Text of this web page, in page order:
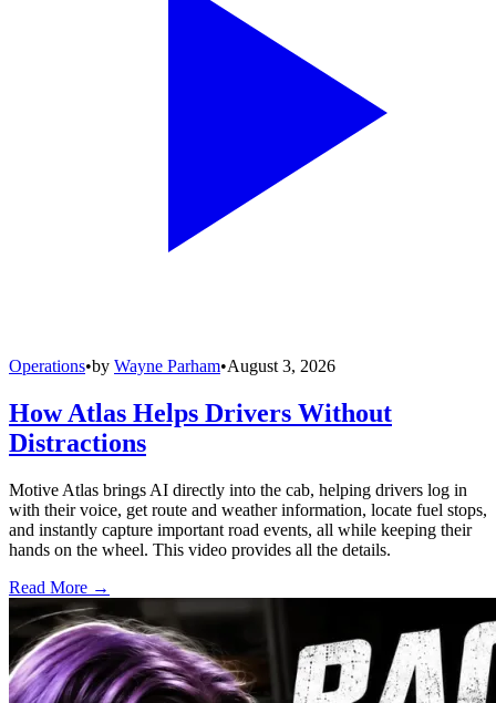
Operations•by Wayne Parham•August 3, 2026
How Atlas Helps Drivers Without
Distractions
Motive Atlas brings AI directly into the cab, helping drivers log in
with their voice, get route and weather information, locate fuel stops,
and instantly capture important road events, all while keeping their
hands on the wheel. This video provides all the details.
Read More →